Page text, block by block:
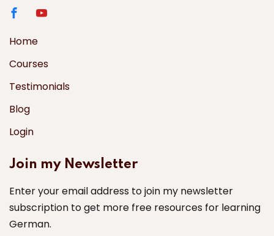
Home
Courses
Testimonials
Blog
Login
Join my Newsletter
Enter your email address to join my newsletter
subscription to get more free resources for learning
German.